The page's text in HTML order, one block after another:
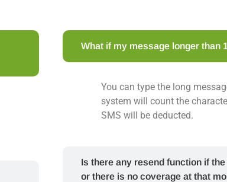
What if my message longer than
You can type the long
system will count the
SMS will be deducted.
Is there any resend function if
or there is no coverage at that